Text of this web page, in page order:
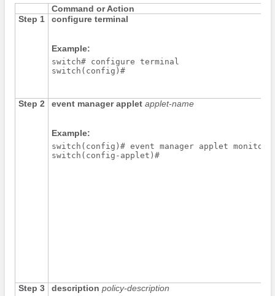
Command or Action
Step 1
configure terminal
Example:
switch# configure terminal
switch(config)#
Step 2 event manager applet applet-name
Example:
switch(config)# event manager applet
switch(config-applet)#
Step 3 description policy-description